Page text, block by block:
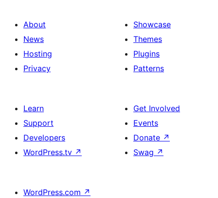
About
News
Hosting
Privacy
Showcase
Themes
Plugins
Patterns
Learn
Support
Developers
WordPress.tv ↗
Get Involved
Events
Donate ↗
Swag ↗
WordPress.com ↗